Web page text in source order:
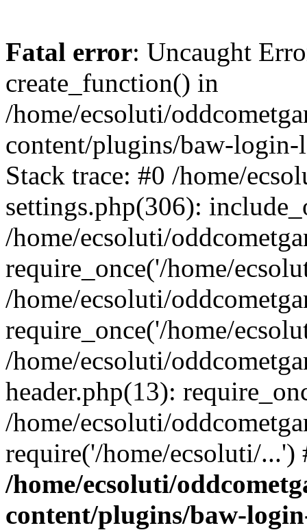
Fatal error: Uncaught
create_function() in
/home/ecsoluti/
content/plugins/baw-
Stack trace: #0 /home/
settings.php(306):
/home/ecsoluti/
require_once('/home/
/home/ecsoluti/
require_once('/home/
/home/ecsoluti/
header.php(13):
/home/ecsoluti/
require('/home/ecsoluti/
/home/ecsoluti/
content/plugins/baw-